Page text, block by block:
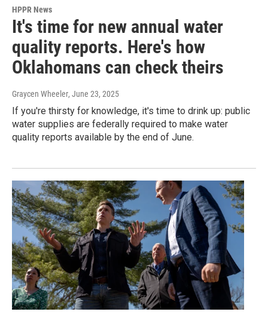
HPPR News
It's time for new annual water
quality reports. Here's how
Oklahomans can check theirs
Graycen Wheeler, June 23, 2025
If you're thirsty for knowledge, it's time to drink up: public
water supplies are federally required to make water
quality reports available by the end of June.